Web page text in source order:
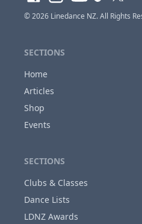
If you are the
like to claim access so
© 2026 Linedance NZ. All Rights
SECTIONS
Home
Articles
Shop
Events
SECTIONS
Clubs & Classes
Dance Lists
LDNZ Awards